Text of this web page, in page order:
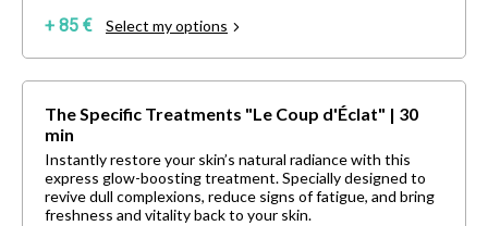
+ 85 € Select my options
The Specific Treatments "Le Coup d'Éclat" | 30
min
Instantly restore your skin’s natural radiance with this
express glow-boosting treatment. Specially designed to
revive dull complexions, reduce signs of fatigue, and bring
freshness and vitality back to your skin.